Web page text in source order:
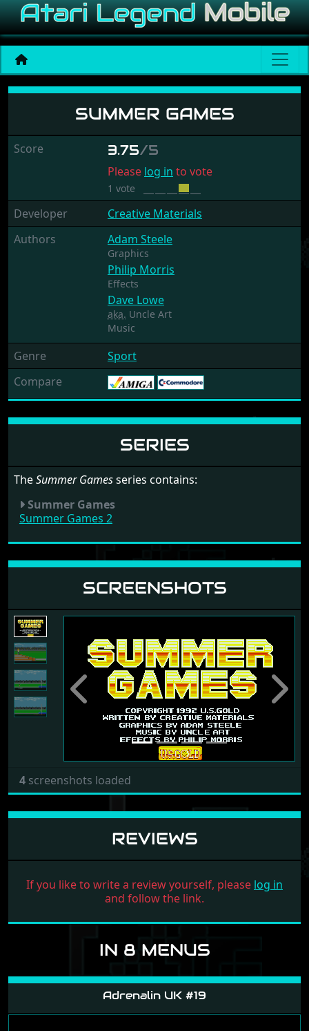
Summer Games
SUMMER GAMES
Score 3.75/5
Please log in to vote
1 vote
Developer
Creative Materials
Authors
Adam Steele
Graphics
Philip Morris
Effects
Dave Lowe
aka. Uncle Art
Music
Genre
Sport
Compare
SERIES
TheSummer Gamesseries contains:
Summer Games
Summer Games 2
SCREENSHOTS
Previous Next
4 screenshots loaded
REVIEWS
If you like to write a review yourself, please log in
and follow the link.
IN 8 MENUS
Adrenalin UK #19